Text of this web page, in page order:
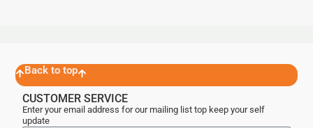
Back to top
CUSTOMER SERVICE
Enter your email address for our mailing list top keep your self
update